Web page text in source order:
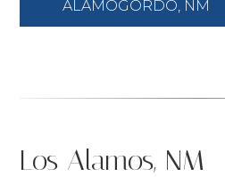
ALAMOGORDO, NM
Los Alamos, NM